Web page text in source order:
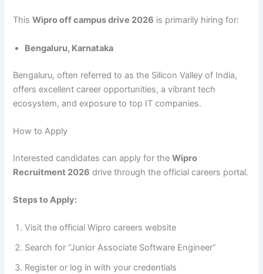
ThisWipro off campus drive 2026 is primarily hiring for:
Bengaluru, Karnataka
Bengaluru, often referred to as the Silicon Valley of India,
offers excellent career opportunities, a vibrant tech
ecosystem, and exposure to top IT companies.
How to Apply
Interested candidates can apply for theWipro
Recruitment 2026 drive through the official careers portal.
Steps to Apply:
Visit the official Wipro careers website
Search for “Junior Associate Software Engineer”
Register or log in with your credentials